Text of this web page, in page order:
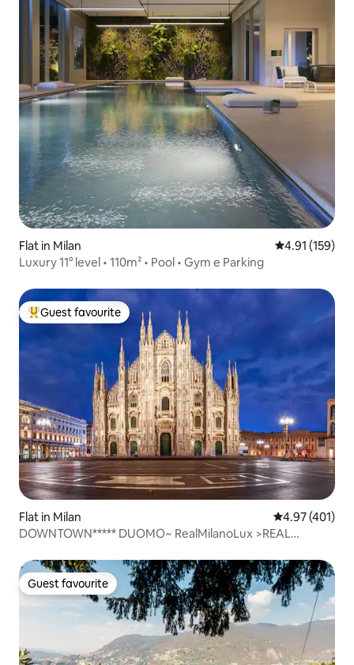
Flat in Milan 4.91 out of 5
4.91 (159)
Luxury 11° level • 110m² • Pool • Gym e Parking
Top guest favourite
Guest favourite
Flat in Milan 4.97 out of 5
4.97 (401)
DOWNTOWN***** DUOMO~ RealMilanoLux >REAL
Guest favourite
Guest favourite